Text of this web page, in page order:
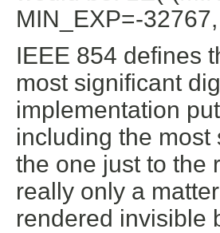
MIN_EXP=-
IEEE 854 defines
most significant
implementation
including the
the one just to the
really only a
rendered invisible